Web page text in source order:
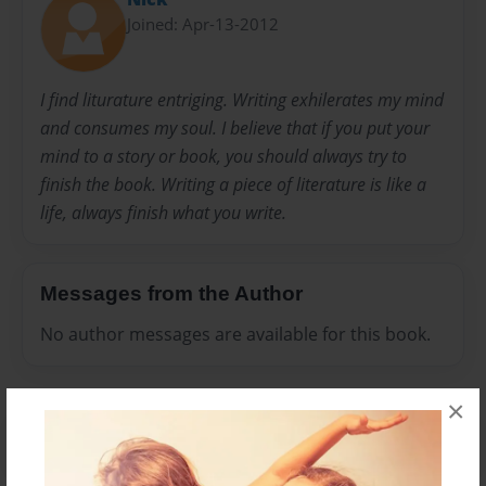
×
Joined: Apr-13-2012
I find liturature entriging. Writing exhilerates my mind
and consumes my soul. I believe that if you put your
mind to a story or book, you should always try to
finish the book. Writing a piece of literature is like a
life, always finish what you write.
Messages from the Author
No author messages are available for this book.